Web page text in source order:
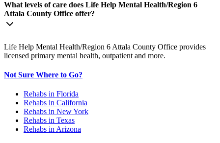
What levels of care does Life Help Mental Health/Region 6
Attala County Office offer?
Life Help Mental Health/Region 6 Attala County Office provides
licensed primary mental health, outpatient and more.
Not Sure Where to Go?
Rehabs in Florida
Rehabs in California
Rehabs in New York
Rehabs in Texas
Rehabs in Arizona